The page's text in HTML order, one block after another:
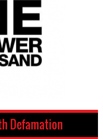
Defamation